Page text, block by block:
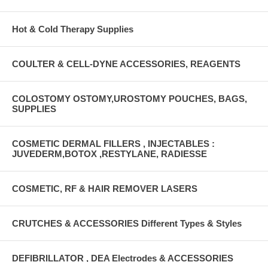
Hot & Cold Therapy Supplies
COULTER & CELL-DYNE ACCESSORIES, REAGENTS
COLOSTOMY OSTOMY,UROSTOMY POUCHES, BAGS,
SUPPLIES
COSMETIC DERMAL FILLERS , INJECTABLES :
JUVEDERM,BOTOX ,RESTYLANE, RADIESSE
COSMETIC, RF & HAIR REMOVER LASERS
CRUTCHES & ACCESSORIES Different Types & Styles
DEFIBRILLATOR , DEA Electrodes & ACCESSORIES